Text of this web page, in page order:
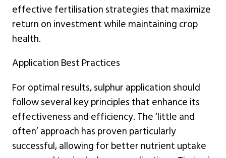
effective fertilisation strategies that maximize
return on investment while maintaining crop
health.
Application Best Practices
For optimal results, sulphur application should
follow several key principles that enhance its
effectiveness and efficiency. The ‘little and
often’ approach has proven particularly
successful, allowing for better nutrient uptake